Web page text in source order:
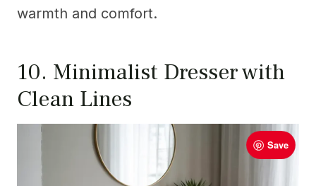
warmth and comfort.
10. Minimalist Dresser with
Clean Lines
Save